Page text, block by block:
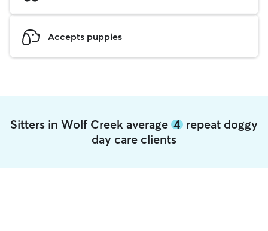
Accepts puppies
Sitters in Wolf Creek average 4 repeat doggy
day care clients